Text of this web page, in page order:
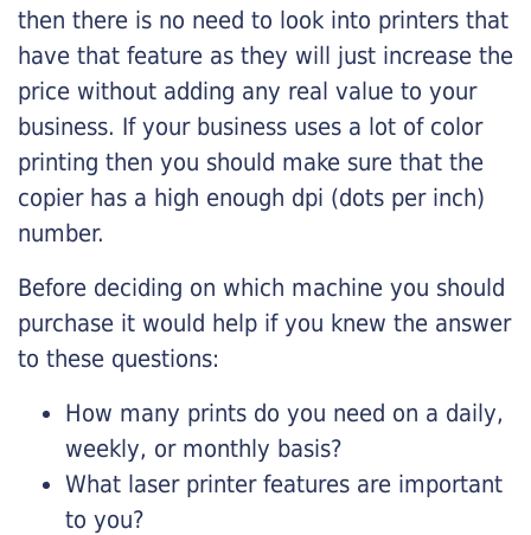
then there is no need to look into printers that
have that feature as they will just increase the
price without adding any real value to your
business. If your business uses a lot of color
printing then you should make sure that the
copier has a high enough dpi (dots per inch)
number.
Before deciding on which machine you should
purchase it would help if you knew the answer
to these questions:
How many prints do you need on a daily,
weekly, or monthly basis?
What laser printer features are important
to you?